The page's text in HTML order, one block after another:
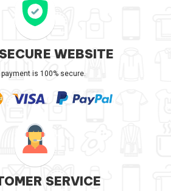
WEBSITE
payment is 100% secure.
SERVICE